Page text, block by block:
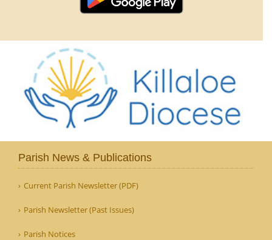
Parish News & Publications
Current Parish Newsletter (PDF)
Parish Newsletter (Past Issues)
Parish Notices